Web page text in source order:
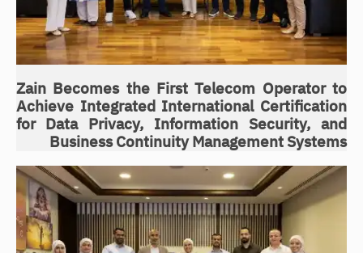
Zain Becomes the First Telecom Operator to
Achieve Integrated International Certification
for Data Privacy, Information Security, and
Business Continuity Management Systems